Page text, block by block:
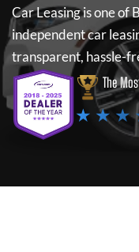
Car Leasingis one of
independent car
transparent, hassle-
The
★ ★ ★